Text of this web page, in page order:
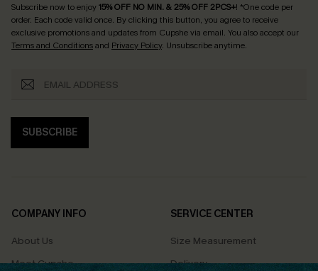
Subscribe now to enjoy15% OFF NO MIN. & 25% OFF 2PCS+! *One code per
order. Each code valid once. By clicking this button, you agree to receive
exclusive promotions and updates from Cupshe via email. You also accept our
Terms and Conditionsand Privacy Policy. Unsubscribe anytime.
SUBSCRIBE
COMPANY INFO
About Us
Meet Cupshe
SERVICE CENTER
Size Measurement
Delivery